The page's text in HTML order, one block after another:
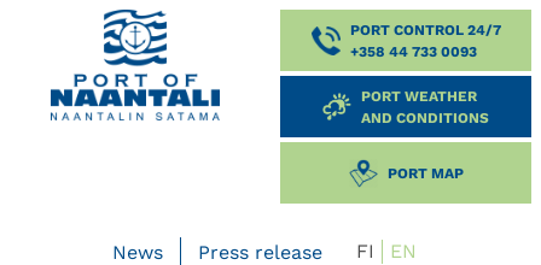
PORT CONTROL 24/7
+358 44 733 0093
PORT WEATHER
AND CONDITIONS
PORT MAP
News Press release FI EN